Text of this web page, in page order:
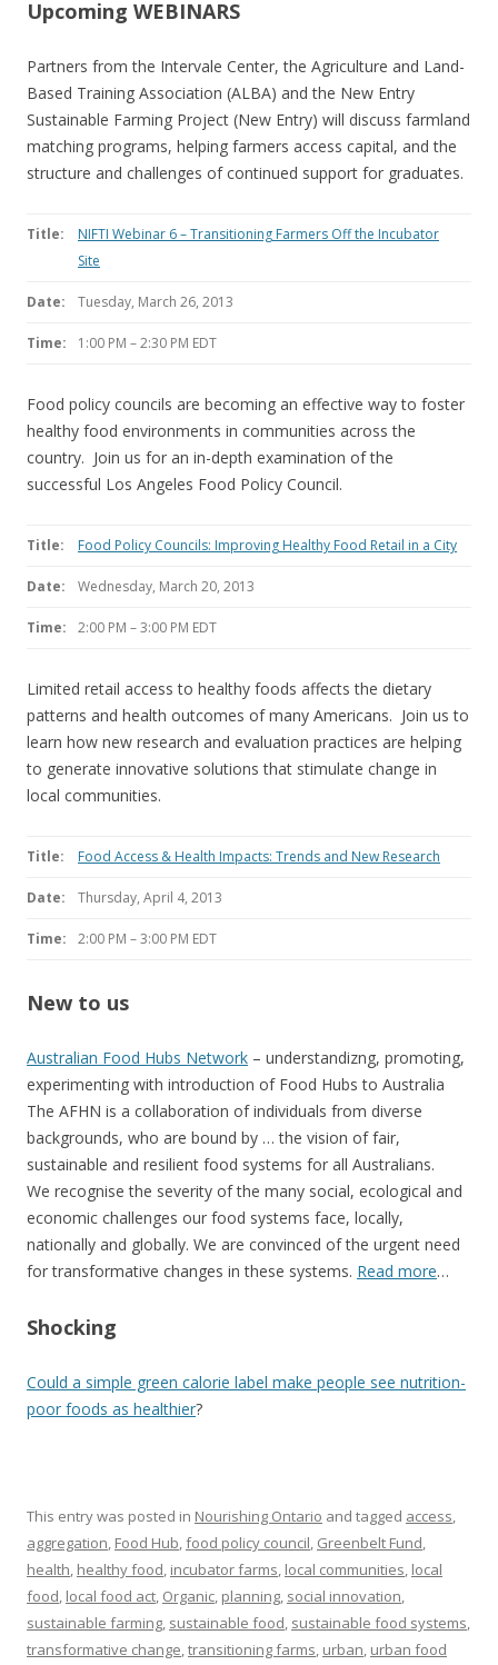
Upcoming WEBINARS
Partners from the Intervale Center, the Agriculture and Land-
Based Training Association (ALBA) and the New Entry
Sustainable Farming Project (New Entry) will discuss farmland
matching programs, helping farmers access capital, and the
structure and challenges of continued support for graduates.
Title:
NIFTI Webinar 6 – Transitioning Farmers Off the Incubator
Site
Date: Tuesday, March 26, 2013
Time: 1:00 PM – 2:30 PM EDT
Food policy councils are becoming an effective way to foster
healthy food environments in communities across the
country. Join us for an in-depth examination of the
successful Los Angeles Food Policy Council.
Title: Food Policy Councils: Improving Healthy Food Retail in a City
Date: Wednesday, March 20, 2013
Time: 2:00 PM – 3:00 PM EDT
Limited retail access to healthy foods affects the dietary
patterns and health outcomes of many Americans. Join us to
learn how new research and evaluation practices are helping
to generate innovative solutions that stimulate change in
local communities.
Title: Food Access & Health Impacts: Trends and New Research
Date: Thursday, April 4, 2013
Time: 2:00 PM – 3:00 PM EDT
New to us
Australian Food Hubs Network – understandizng, promoting,
experimenting with introduction of Food Hubs to Australia
The AFHN is a collaboration of individuals from diverse
backgrounds, who are bound by … the vision of fair,
sustainable and resilient food systems for all Australians.
We recognise the severity of the many social, ecological and
economic challenges our food systems face, locally,
nationally and globally. We are convinced of the urgent need
for transformative changes in these systems. Read more…
Shocking
Could a simple green calorie label make people see nutrition-
poor foods as healthier?
This entry was posted in Nourishing Ontario and tagged access,
aggregation, Food Hub,food policy council, Greenbelt Fund,
health, healthy food, incubator farms, local communities, local
food, local food act, Organic, planning, social innovation,
sustainable farming, sustainable food, sustainable food systems,
transformative change,transitioning farms, urban, urban food